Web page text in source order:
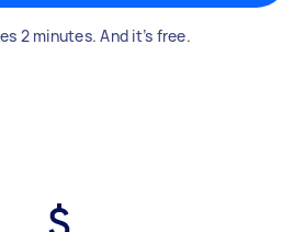
2 minutes. And it’s free.